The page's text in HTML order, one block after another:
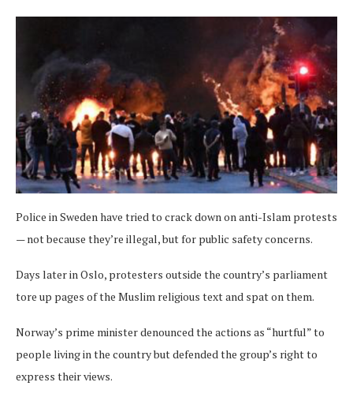
Police in Sweden have tried to crack down on anti-Islam protests
— not because they’re illegal, but for public safety concerns.
Days later in Oslo, protesters outside the country’s parliament
tore up pages of the Muslim religious text and spat on them.
Norway’s prime minister denounced the actions as “hurtful” to
people living in the country but defended the group’s right to
express their views.